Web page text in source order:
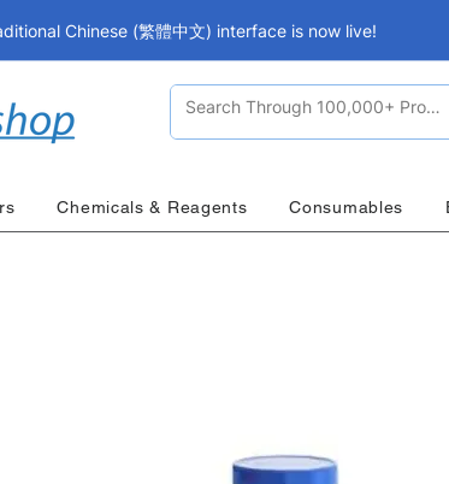
Chinese (繁體中文) interface is now live!
Chemicals & Reagents Consumables